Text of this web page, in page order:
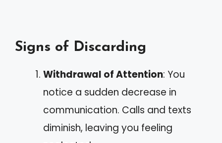
Signs of Discarding
Withdrawal of Attention: You
notice a sudden decrease in
communication. Calls and texts
diminish, leaving you feeling